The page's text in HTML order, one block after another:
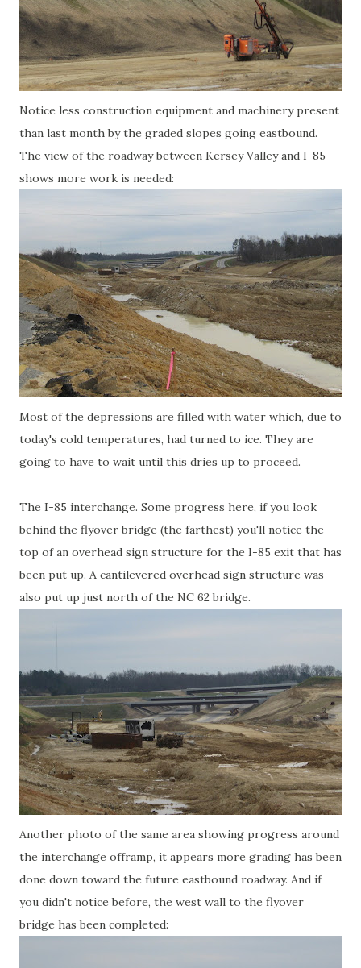
Notice less construction equipment and machinery present
than last month by the graded slopes going eastbound.
The view of the roadway between Kersey Valley and I-85
shows more work is needed:
Most of the depressions are filled with water which, due to
today's cold temperatures, had turned to ice. They are
going to have to wait until this dries up to proceed.
The I-85 interchange. Some progress here, if you look
behind the flyover bridge (the farthest) you'll notice the
top of an overhead sign structure for the I-85 exit that has
been put up. A cantilevered overhead sign structure was
also put up just north of the NC 62 bridge.
Another photo of the same area showing progress around
the interchange offramp, it appears more grading has been
done down toward the future eastbound roadway. And if
you didn't notice before, the west wall to the flyover
bridge has been completed: